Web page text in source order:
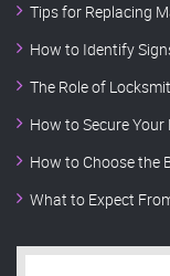
Tips for Replacing
How to Identify
The Role of
How to Secure
How to Choose the
What to Expect